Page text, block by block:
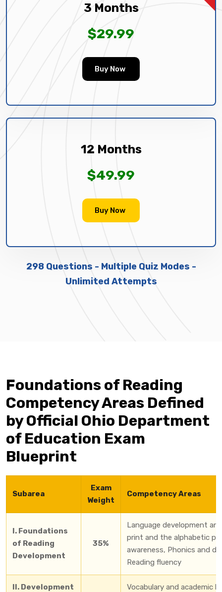
3 Months
$29.99
Buy Now
12 Months
$49.99
Buy Now
298 Questions - Multiple Quiz Modes -
Unlimited Attempts
Foundations of Reading
Competency Areas Defined
by Official Ohio Department
of Education Exam
Blueprint
Subarea
Exam
Weight
Competency Areas
I. Foundations
of Reading
Development
35%
Language development
print and the alphabetic
awareness, Phonics and
Reading fluency
II. Development
Vocabulary and academic